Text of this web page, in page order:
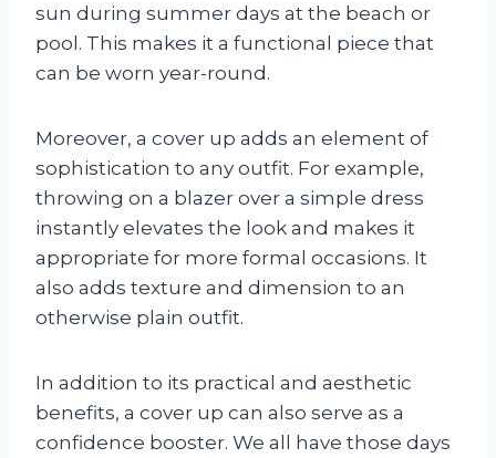
sun during summer days at the beach or
pool. This makes it a functional piece that
can be worn year-round.
Moreover, a cover up adds an element of
sophistication to any outfit. For example,
throwing on a blazer over a simple dress
instantly elevates the look and makes it
appropriate for more formal occasions. It
also adds texture and dimension to an
otherwise plain outfit.
In addition to its practical and aesthetic
benefits, a cover up can also serve as a
confidence booster. We all have those days